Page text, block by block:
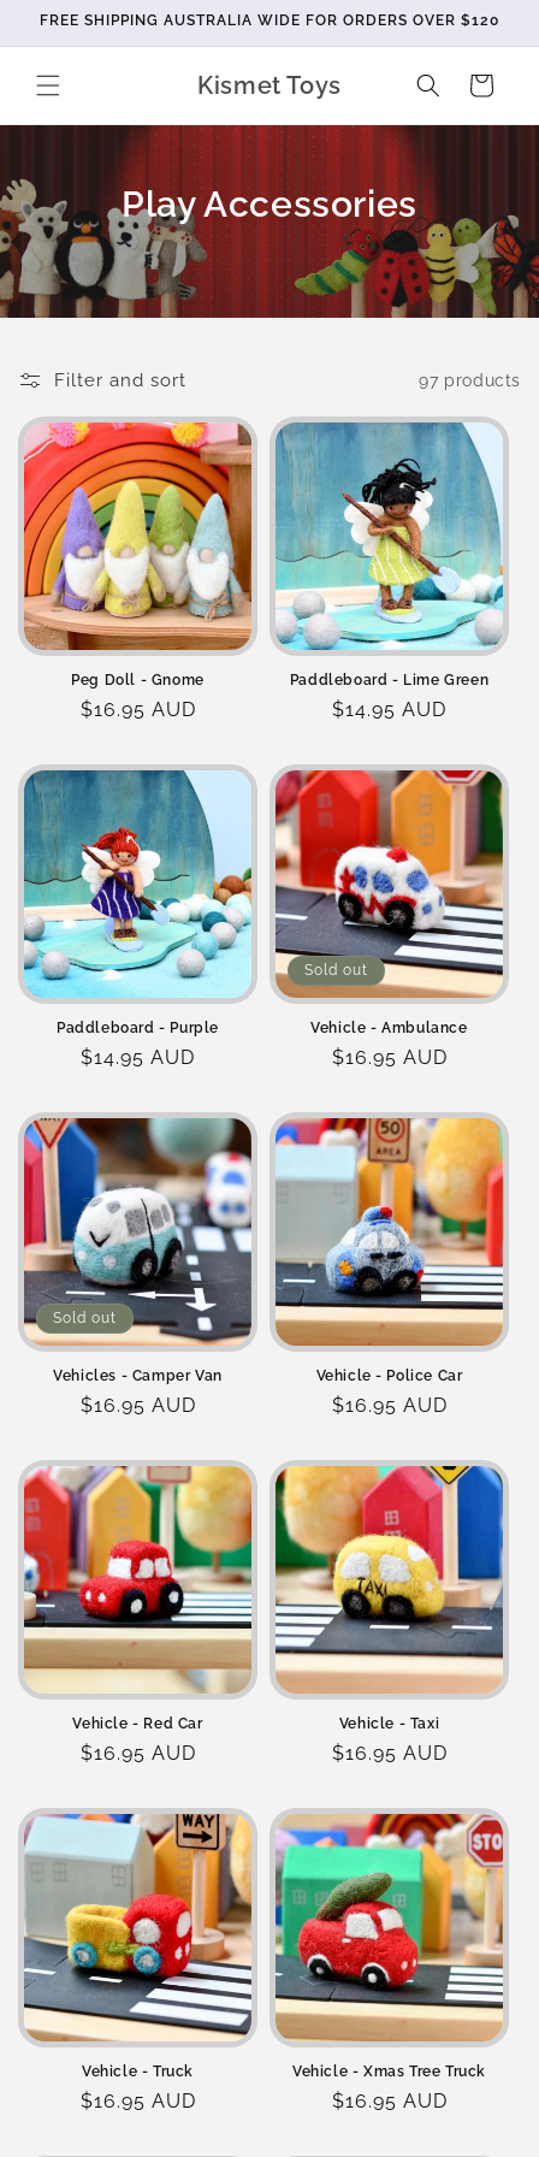
Skip to
FREE SHIPPING AUSTRALIA WIDE FOR ORDERS OVER $120
Kismet Toys Cart
C
o
l
e
c
t
i
o
n
:
Play Accessories
Filter and sort 97 products
Peg Doll - Gnome
Regular
$16.95 AUD
Paddleboard - Lime Green
Regular
$14.95 AUD
Paddleboard - Purple
Regular
$14.95 AUD
Sold out
Vehicle - Ambulance
Regular
$16.95 AUD
Sold out
Vehicles - Camper Van
Regular
$16.95 AUD
Vehicle - Police Car
Regular
$16.95 AUD
Vehicle - Red Car
Regular
$16.95 AUD
Vehicle - Taxi
Regular
$16.95 AUD
Vehicle - Truck
Regular
$16.95 AUD
Vehicle - Xmas Tree Truck
Regular
$16.95 AUD